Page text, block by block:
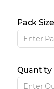
Pack Size
Quantity